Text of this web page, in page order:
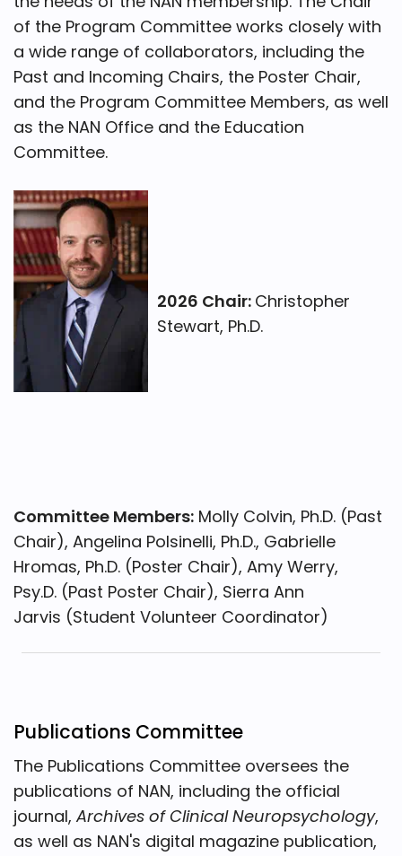
of the Program Committee works closely with
a wide range of collaborators, including the
Past and Incoming Chairs, the Poster Chair,
and the Program Committee Members, as well
as the NAN Office and the Education
Committee.
2026 Chair: Christopher
Stewart, Ph.D.
Committee Members: Molly Colvin, Ph.D. (Past
Chair), Angelina Polsinelli, Ph.D., Gabrielle
Hromas, Ph.D. (Poster Chair), Amy Werry,
Psy.D. (Past Poster Chair), Sierra Ann
Jarvis (Student Volunteer Coordinator)
Publications Committee
The Publications Committee oversees the
publications of NAN, including the official
journal, Archives of Clinical Neuropsychology,
as well as NAN's digital magazine publication,